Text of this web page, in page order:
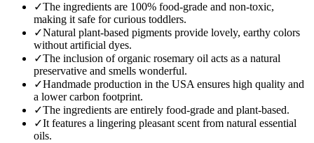
✓The ingredients are 100% food-grade and non-toxic,
making it safe for curious toddlers.
✓Natural plant-based pigments provide lovely, earthy colors
without artificial dyes.
✓The inclusion of organic rosemary oil acts as a natural
preservative and smells wonderful.
✓Handmade production in the USA ensures high quality and
a lower carbon footprint.
✓The ingredients are entirely food-grade and plant-based.
✓It features a lingering pleasant scent from natural essential
oils.